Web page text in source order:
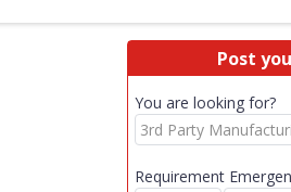
Post
You are looking for?
3rd Party
Requirement